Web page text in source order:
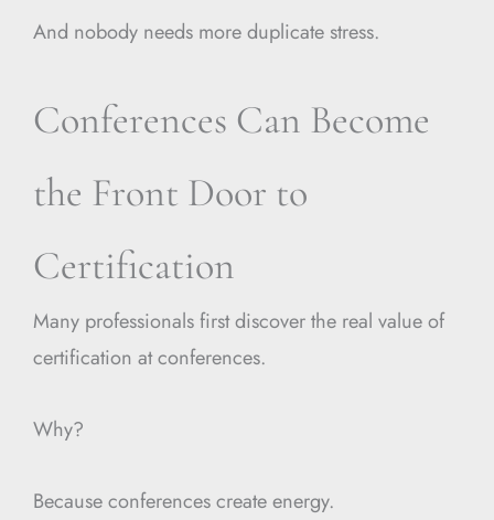
And nobody needs more duplicate stress.
Conferences Can Become
the Front Door to
Certification
Many professionals first discover the real value of
certification at conferences.
Why?
Because conferences create energy.